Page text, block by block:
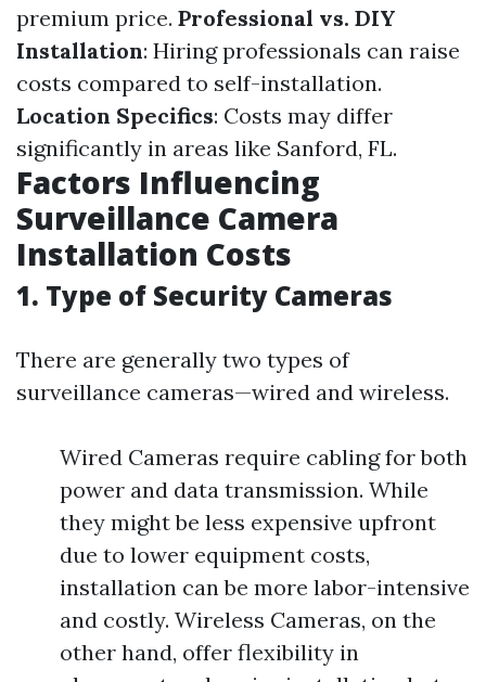
premium price. Professional vs. DIY
Installation: Hiring professionals can raise
costs compared to self-installation.
Location Specifics: Costs may differ
significantly in areas like Sanford, FL.
Factors Influencing
Surveillance Camera
Installation Costs
1. Type of Security Cameras
There are generally two types of
surveillance cameras—wired and wireless.
Wired Cameras require cabling for both
power and data transmission. While
they might be less expensive upfront
due to lower equipment costs,
installation can be more labor-intensive
and costly. Wireless Cameras, on the
other hand, offer flexibility in